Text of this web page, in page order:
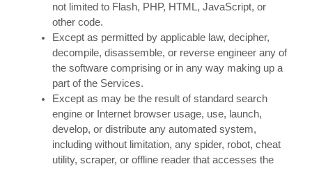
not limited to Flash, PHP, HTML, JavaScript, or
other code.
Except as permitted by applicable law, decipher,
decompile, disassemble, or reverse engineer any of
the software comprising or in any way making up a
part of the Services.
Except as may be the result of standard search
engine or Internet browser usage, use, launch,
develop, or distribute any automated system,
including without limitation, any spider, robot, cheat
utility, scraper, or offline reader that accesses the